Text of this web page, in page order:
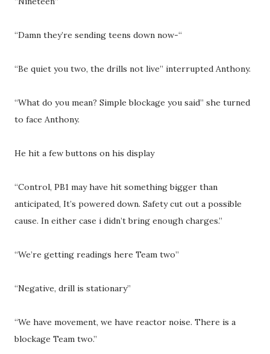
“Damn they’re sending teens down now-“
“Be quiet you two, the drills not live” interrupted Anthony.
“What do you mean? Simple blockage you said” she turned
to face Anthony.
He hit a few buttons on his display
“Control, PB1 may have hit something bigger than
anticipated, It’s powered down. Safety cut out a possible
cause. In either case i didn’t bring enough charges.”
“We’re getting readings here Team two”
“Negative, drill is stationary”
“We have movement, we have reactor noise. There is a
blockage Team two.”